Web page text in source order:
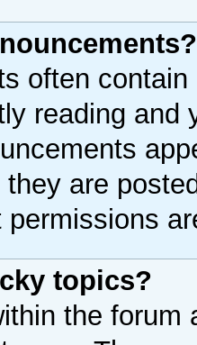
often
reading and
are
permissions
topics?
the forum